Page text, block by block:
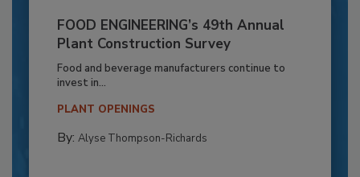
FOOD ENGINEERING’s 49th Annual
Plant Construction Survey
Food and beverage manufacturers continue to
invest in...
PLANT OPENINGS
By: Alyse Thompson-Richards